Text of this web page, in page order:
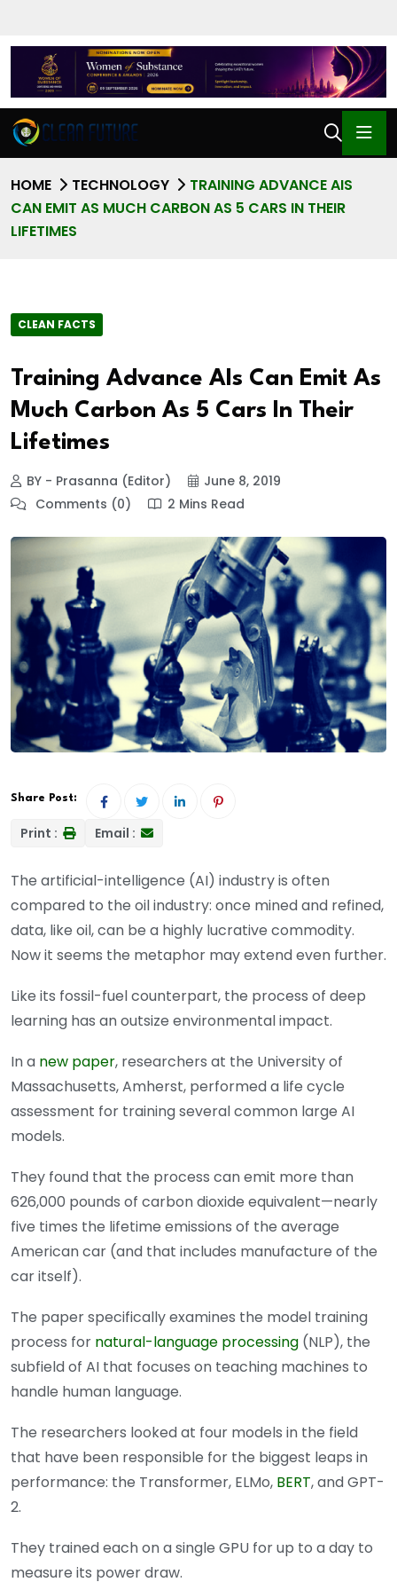
HOME TECHNOLOGY
TRAINING ADVANCE AIS
CAN EMIT AS MUCH CARBON AS 5 CARS IN THEIR
LIFETIMES
CLEAN FACTS
Training Advance AIs Can Emit As
Much Carbon As 5 Cars In Their
Lifetimes
BY - Prasanna (Editor)
June 8, 2019
Comments (0)
2 Mins Read
Share Post:
Print : Email :
The artificial-intelligence (AI) industry is often
compared to the oil industry: once mined and refined,
data, like oil, can be a highly lucrative commodity.
Now it seems the metaphor may extend even further.
Like its fossil-fuel counterpart, the process of deep
learning has an outsize environmental impact.
In a new paper, researchers at the University of
Massachusetts, Amherst, performed a life cycle
assessment for training several common large AI
models.
They found that the process can emit more than
626,000 pounds of carbon dioxide equivalent—nearly
five times the lifetime emissions of the average
American car (and that includes manufacture of the
car itself).
The paper specifically examines the model training
process for natural-language processing (NLP), the
subfield of AI that focuses on teaching machines to
handle human language.
The researchers looked at four models in the field
that have been responsible for the biggest leaps in
performance: the Transformer, ELMo, BERT, and GPT-
2.
They trained each on a single GPU for up to a day to
measure its power draw.